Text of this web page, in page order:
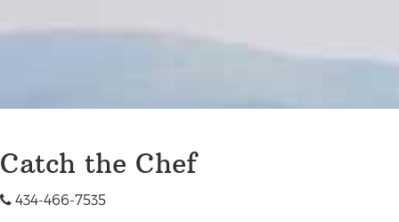
Catch the Chef
434-466-7535